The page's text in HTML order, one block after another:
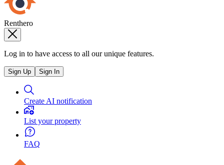
Renthero
Log in to have access to all our unique features.
Sign Up Sign In
Create AI notification
List your property
FAQ